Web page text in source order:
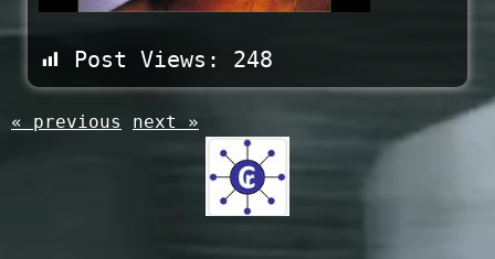
Post Views: 248
« previous next »